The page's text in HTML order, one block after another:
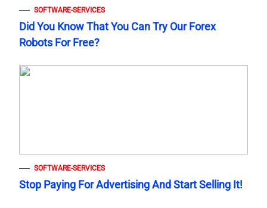
SOFTWARE-SERVICES
Did You Know That You Can Try Our Forex
Robots For Free?
SOFTWARE-SERVICES
Stop Paying For Advertising And Start Selling It!